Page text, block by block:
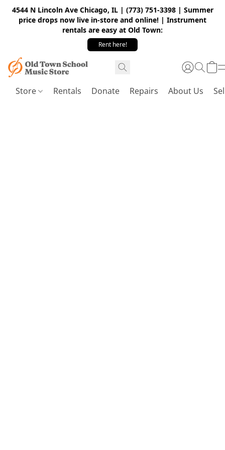
4544 N Lincoln Ave Chicago, IL | (773) 751-3398 | Summer
price drops now live in-store and online! | Instrument
rentals are easy at Old Town:
Rent here!
Store Rentals Donate Repairs About Us